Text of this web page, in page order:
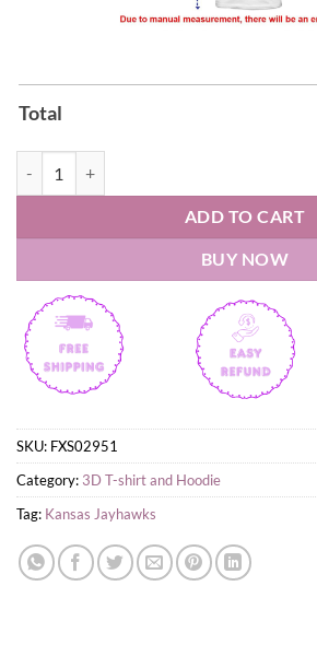
Total
ADD TO CART
BUY NOW
SKU: FXS02951
Category: 3D T-shirt and Hoodie
Tag: Kansas Jayhawks